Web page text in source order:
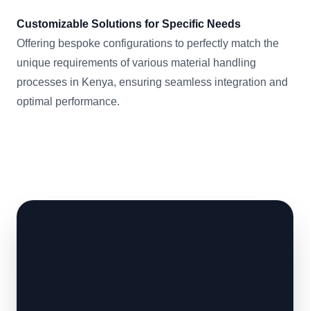
Customizable Solutions for Specific Needs
Offering bespoke configurations to perfectly match the
unique requirements of various material handling
processes in Kenya, ensuring seamless integration and
optimal performance.